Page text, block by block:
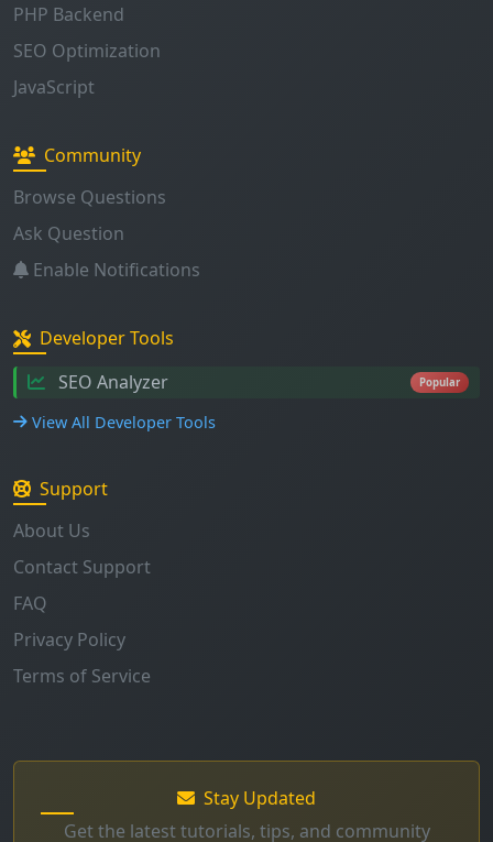
PHP Backend
SEO Optimization
JavaScript
Community
Browse Questions
Ask Question
Enable Notifications
Developer Tools
SEO Analyzer
Popular
View All Developer Tools
Support
About Us
Contact Support
FAQ
Privacy Policy
Terms of Service
Stay Updated
Get the latest tutorials, tips, and community